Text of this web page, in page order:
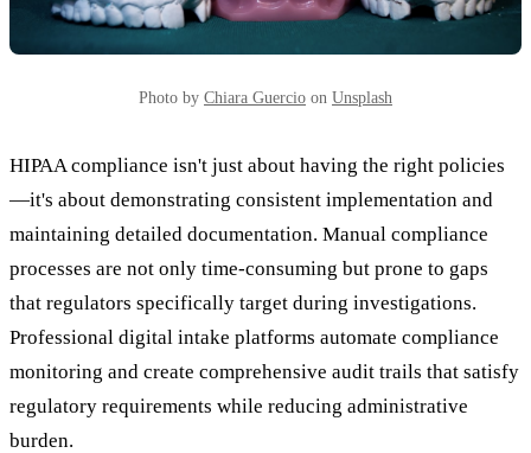
Photo by Chiara Guercio on Unsplash
HIPAA compliance isn't just about having the right policies
—it's about demonstrating consistent implementation and
maintaining detailed documentation. Manual compliance
processes are not only time-consuming but prone to gaps
that regulators specifically target during investigations.
Professional digital intake platforms automate compliance
monitoring and create comprehensive audit trails that satisfy
regulatory requirements while reducing administrative
burden.